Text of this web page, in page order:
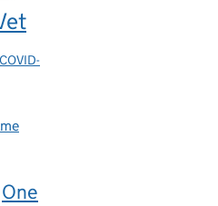
COVID-
One